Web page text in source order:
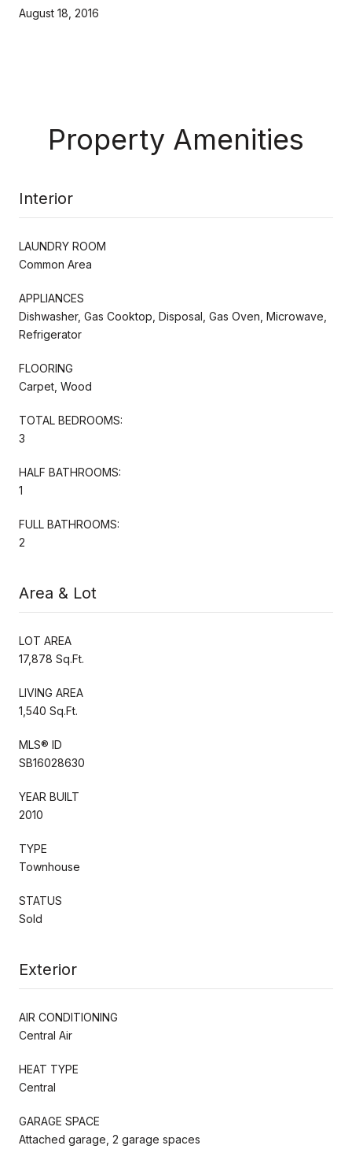
August 18, 2016
Property Amenities
Interior
LAUNDRY ROOM
Common Area
APPLIANCES
Dishwasher, Gas Cooktop, Disposal, Gas Oven, Microwave,
Refrigerator
FLOORING
Carpet, Wood
TOTAL BEDROOMS:
3
HALF BATHROOMS:
1
FULL BATHROOMS:
2
Area & Lot
LOT AREA
17,878 Sq.Ft.
LIVING AREA
1,540 Sq.Ft.
MLS® ID
SB16028630
YEAR BUILT
2010
TYPE
Townhouse
STATUS
Sold
Exterior
AIR CONDITIONING
Central Air
HEAT TYPE
Central
GARAGE SPACE
Attached garage, 2 garage spaces